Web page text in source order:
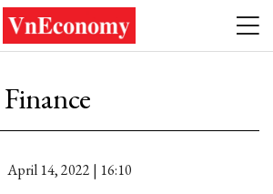
April 14, 2022 | 16:10